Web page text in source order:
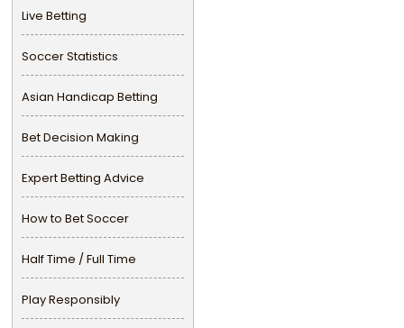
Live Betting
Soccer Statistics
Asian Handicap Betting
Bet Decision Making
Expert Betting Advice
How to Bet Soccer
Half Time / Full Time
Play Responsibly